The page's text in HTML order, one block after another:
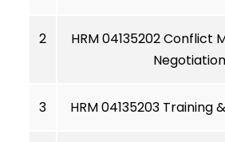
2
HRM 04135202 Conflict
3 HRM 04135203 Training